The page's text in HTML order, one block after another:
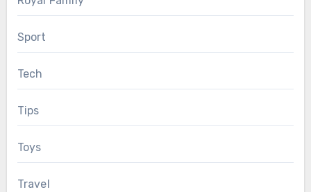
Sport
Tech
Tips
Toys
Travel